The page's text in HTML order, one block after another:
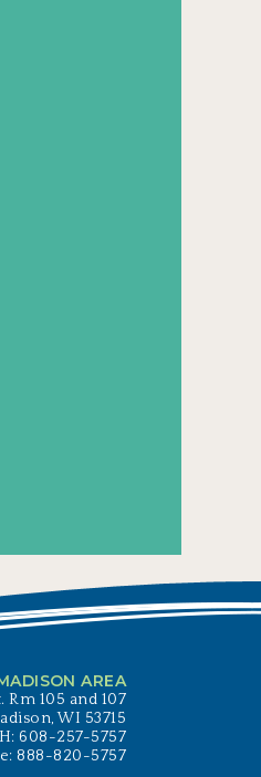
AREA
Rm 105 and 107
WI 53715
608-257-5757
888-820-5757